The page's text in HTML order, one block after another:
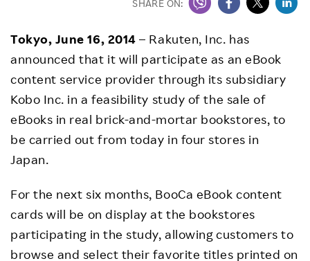
SHARE ON:
Tokyo, June 16, 2014– Rakuten, Inc. has
announced that it will participate as an eBook
content service provider through its subsidiary
Kobo Inc. in a feasibility study of the sale of
eBooks in real brick-and-mortar bookstores, to
be carried out from today in four stores in
Japan.
For the next six months, BooCa eBook content
cards will be on display at the bookstores
participating in the study, allowing customers to
browse and select their favorite titles printed on